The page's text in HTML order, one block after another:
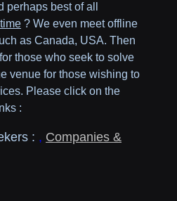
perhaps best of all
? We even meet offline
as Canada, USA. Then
those who seek to solve
venue for those wishing to
Please click on the
:
: , Companies &